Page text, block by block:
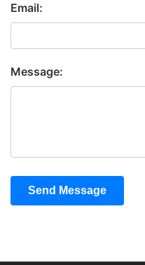
Email:
Message:
Send Message